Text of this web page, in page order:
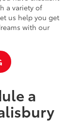
a variety of
us help you get
with our
a